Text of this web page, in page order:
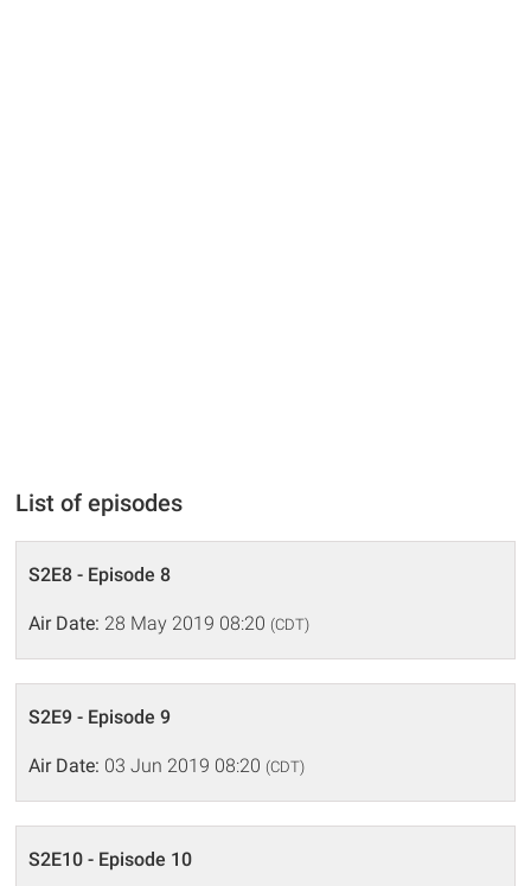
List of episodes
S2E8 - Episode 8
Air Date: 28 May 2019 08:20 (CDT)
S2E9 - Episode 9
Air Date: 03 Jun 2019 08:20 (CDT)
S2E10 - Episode 10